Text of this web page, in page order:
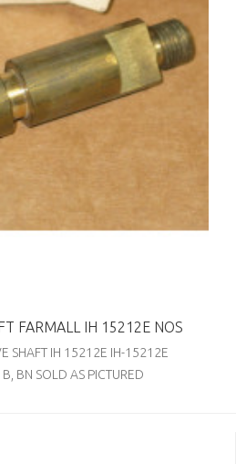
FARMALL IH 15212E NOS
SHAFT IH 15212E IH-15212E
BN SOLD AS PICTURED